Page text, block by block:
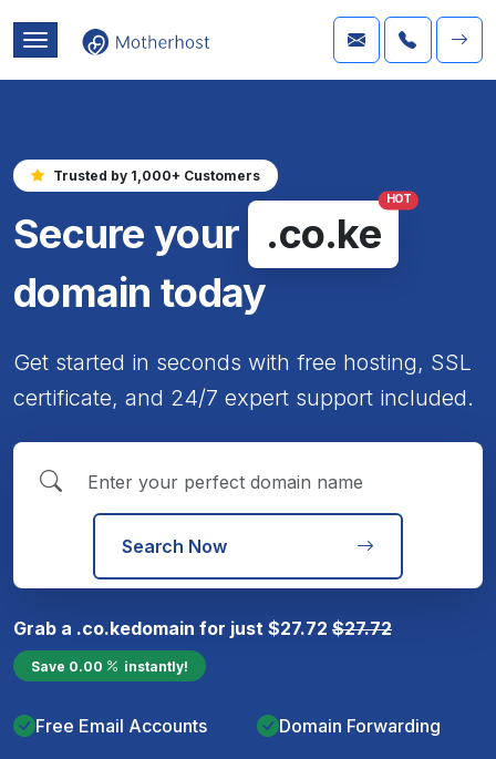
Trusted by 1,000+ Customers
Secure your .co.ke
HOT
domain today
Get started in seconds with free hosting, SSL
certificate, and 24/7 expert support included.
Search Now
Grab a .co.kedomain for just $27.72 $27.72
Save 0.00 instantly!
Free Email Accounts Domain Forwarding